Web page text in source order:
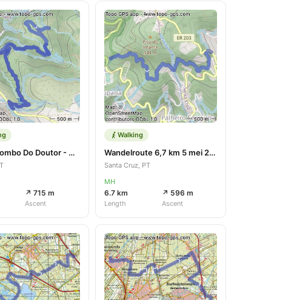
Rondje Lombo Do Doutor - Calheta
↗ 715 m
Ascent
Walking
Wandelroute 6,7 km 5 mei 2023
Santa Cruz, PT
MH
6.7 km
Length
↗ 596 m
Ascent